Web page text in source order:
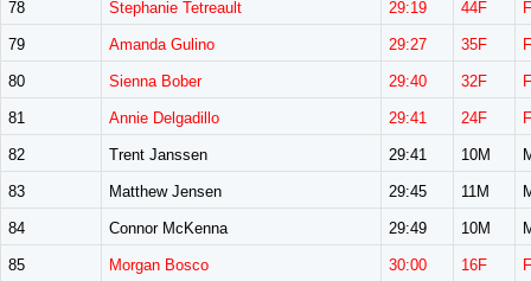
78 Stephanie Tetreault 29:19 44F
79 Amanda Gulino 29:27 35F
80 Sienna Bober 29:40 32F
81 Annie Delgadillo 29:41 24F
82 Trent Janssen 29:41 10M
83 Matthew Jensen 29:45 11M
84 Connor McKenna 29:49 10M
85 Morgan Bosco 30:00 16F